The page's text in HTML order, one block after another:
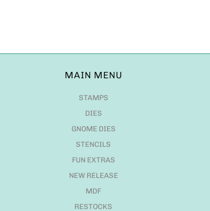
MAIN MENU
STAMPS
DIES
GNOME DIES
STENCILS
FUN EXTRAS
NEW RELEASE
MDF
RESTOCKS